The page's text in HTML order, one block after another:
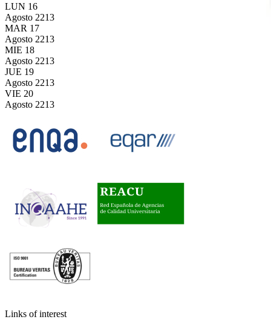
LUN 16
Agosto 2213
MAR 17
Agosto 2213
MIE 18
Agosto 2213
JUE 19
Agosto 2213
VIE 20
Agosto 2213
Links of interest